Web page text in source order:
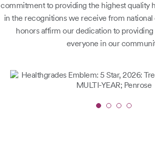
commitment to providing the highest quality
in the recognitions we receive from national
honors affirm our dedication to
everyone in our